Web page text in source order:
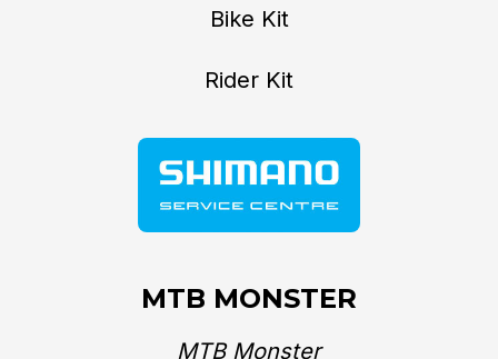
Bike Kit
Rider Kit
MTB MONSTER
MTB Monster